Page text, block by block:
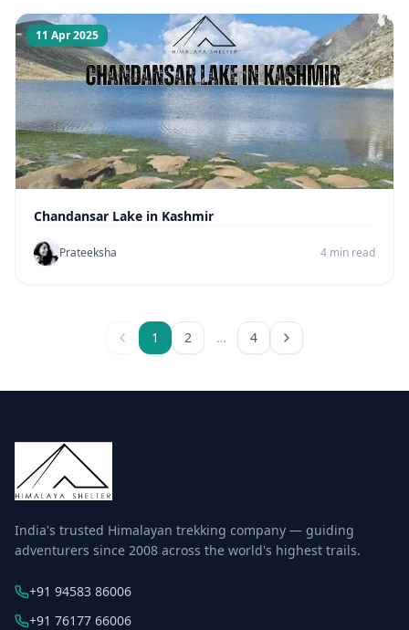
11 Apr 2025
Chandansar Lake in Kashmir
Prateeksha 4 min read
1 2 … 4
India's trusted Himalayan trekking company — guiding
adventurers since 2008 across the world's highest trails.
+91 94583 86006
+91 76177 66006